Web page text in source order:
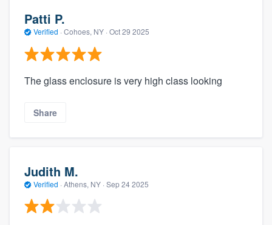
Patti P.
Verified · Cohoes, NY · Oct 29 2025
The glass enclosure is very high class looking
Share
Judith M.
Verified · Athens, NY · Sep 24 2025